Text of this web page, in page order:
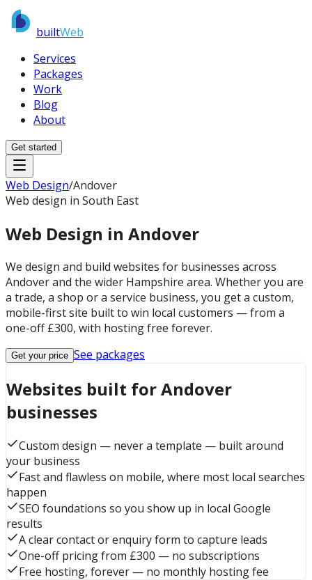
builtWeb
Services
Packages
Work
Blog
About
Get started
Web Design/Andover
Web design in South East
Web Design in Andover
We design and build websites for businesses across
Andover and the wider Hampshire area. Whether you are
a trade, a shop or a service business, you get a custom,
mobile-first site built to win local customers — from a
one-off £300, with hosting free forever.
Get your price See packages
Websites built for Andover
businesses
Custom design — never a template — built around
your business
Fast and flawless on mobile, where most local searches
happen
SEO foundations so you show up in local Google
results
A clear contact or enquiry form to capture leads
One-off pricing from £300 — no subscriptions
Free hosting, forever — no monthly hosting fee